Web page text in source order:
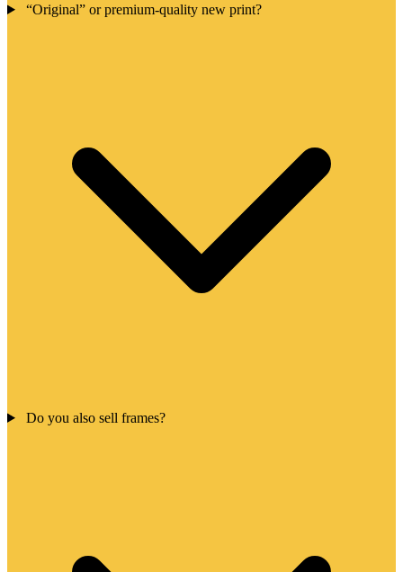
“Original” or premium-quality new print?
Do you also sell frames?